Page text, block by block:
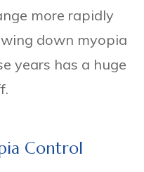
more rapidly
down myopia
years has a huge
Control